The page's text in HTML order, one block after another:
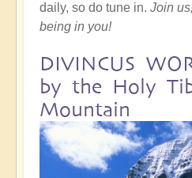
daily, so do tune in. Join
being in you!
DIVINCUS
by the Holy
Mountain